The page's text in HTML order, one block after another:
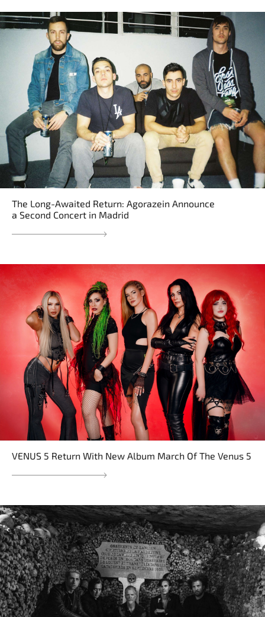
The Long-Awaited Return: Agorazein Announce
a Second Concert in Madrid
VENUS 5 Return With New Album March Of The Venus 5